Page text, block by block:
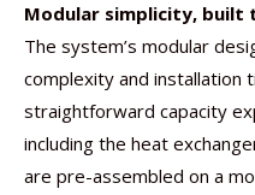
Modular simplicity, built
The system’s modular
complexity and installation
straightforward capacity
including the heat
are pre-assembled on a